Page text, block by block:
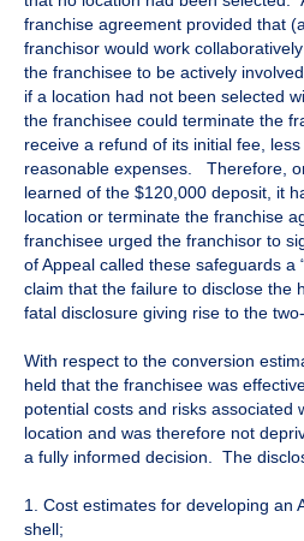
franchise agreement provided that
franchisor would work
the franchisee to be actively
if a location had not been selected
the franchisee could terminate the
receive a refund of its initial fee, less
reasonable expenses. Therefore,
learned of the $120,000 deposit, it
location or terminate the franchise
franchisee urged the franchisor to
of Appeal called these safeguards a
claim that the failure to disclose the
fatal disclosure giving rise to the
With respect to the conversion
held that the franchisee was
potential costs and risks associated
location and was therefore not
a fully informed decision. The
1. Cost estimates for developing an
shell;